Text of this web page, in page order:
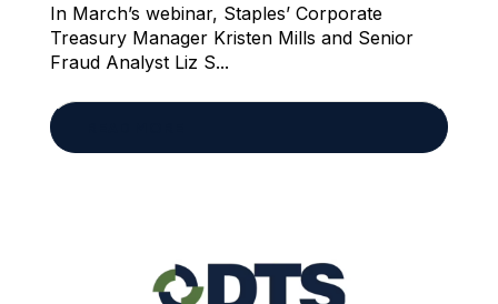
In March’s webinar, Staples’ Corporate
Treasury Manager Kristen Mills and Senior
Fraud Analyst Liz S...